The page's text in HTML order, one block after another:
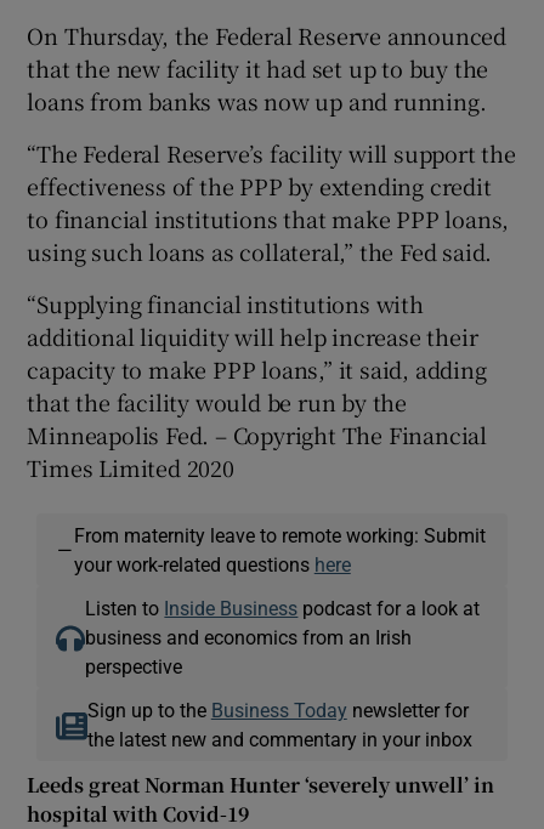
On Thursday, the Federal Reserve announced
that the new facility it had set up to buy the
loans from banks was now up and running.
“The Federal Reserve’s facility will support the
effectiveness of the PPP by extending credit
to financial institutions that make PPP loans,
using such loans as collateral,” the Fed said.
“Supplying financial institutions with
additional liquidity will help increase their
capacity to make PPP loans,” it said, adding
that the facility would be run by the
Minneapolis Fed. – Copyright The Financial
Times Limited 2020
—
From maternity leave to remote working: Submit
your work-related questions here
Listen to Inside Business podcast for a look at
business and economics from an Irish
perspective
Sign up to the Business Today newsletter for
the latest new and commentary in your inbox
Leeds great Norman Hunter ‘severely unwell’ in
hospital with Covid-19